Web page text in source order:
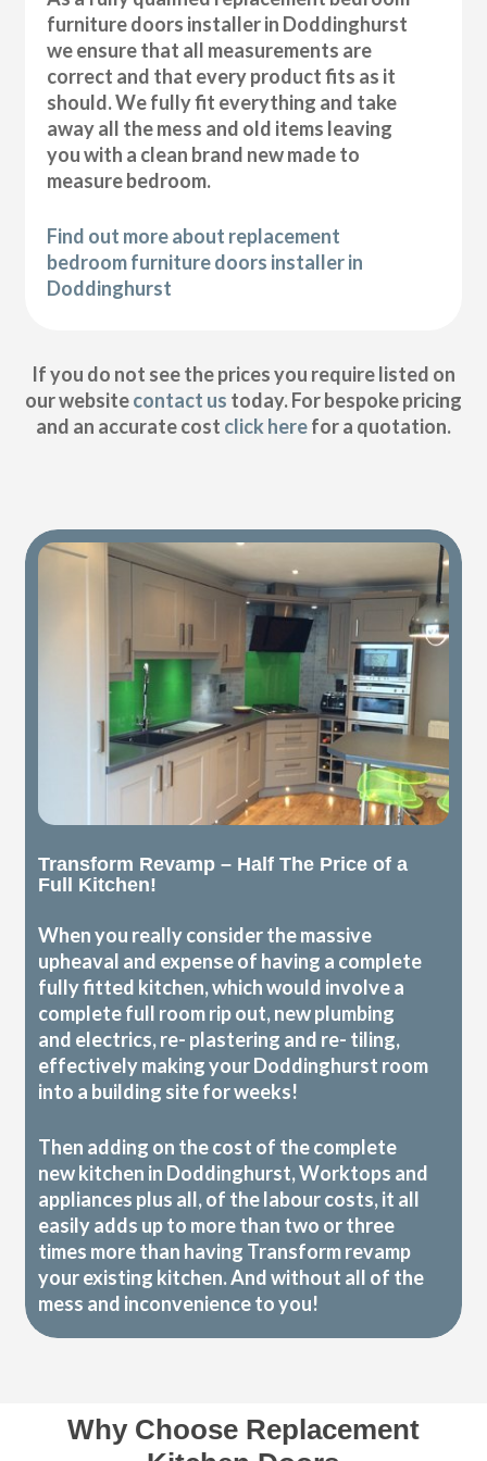
furniture doors installer in Doddinghurst
we ensure that all measurements are
correct and that every product fits as it
should. We fully fit everything and take
away all the mess and old items leaving
you with a clean brand new made to
measure bedroom.
Find out more about replacement
bedroom furniture doors installer in
Doddinghurst
If you do not see the prices you require listed on
our websitecontact us today. For bespoke pricing
and an accurate cost click herefor a quotation.
Transform Revamp – Half The Price of a
Full Kitchen!
When you really consider the massive
upheaval and expense of having a complete
fully fitted kitchen, which would involve a
complete full room rip out, new plumbing
and electrics, re- plastering and re- tiling,
effectively making your Doddinghurst room
into a building site for weeks!
Then adding on the cost of the complete
new kitchen in Doddinghurst, Worktops and
appliances plus all, of the labour costs, it all
easily adds up to more than two or three
times more than having Transform revamp
your existing kitchen. And without all of the
mess and inconvenience to you!
Why Choose Replacement